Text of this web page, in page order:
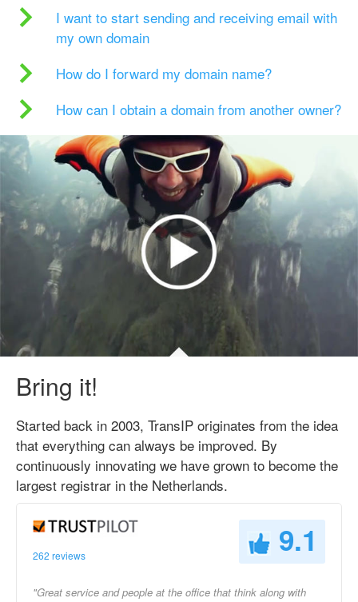
I want to start sending and receiving email with
my own domain
How do I forward my domain name?
How can I obtain a domain from another owner?
Bring it!
Started back in 2003, TransIP originates from the idea
that everything can always be improved. By
continuously innovating we have grown to become the
largest registrar in the Netherlands.
262 reviews 9.1
"Great service and people at the office that think along with